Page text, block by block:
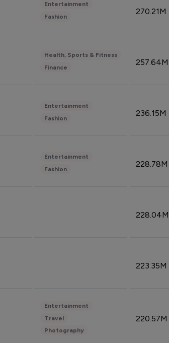
Entertainment
Fashion
270.21M
Health, Sports & Fitness
Finance
257.64M
Entertainment
Fashion
236.15M
Entertainment
Fashion
228.78M
228.04M
223.35M
Entertainment
Travel
Photography
220.57M